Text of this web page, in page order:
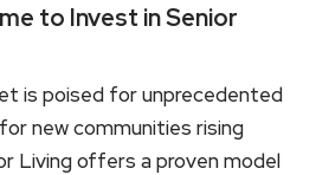
to Invest in Senior
is poised for unprecedented
new communities rising
Living offers a proven model